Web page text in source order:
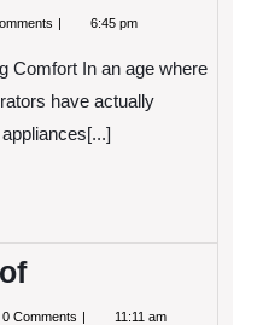
6:45 pm
Comfort In an age where
have actually
0 Comments 11:11 am